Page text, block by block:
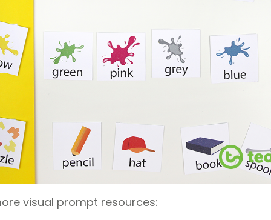
visual prompt resources: